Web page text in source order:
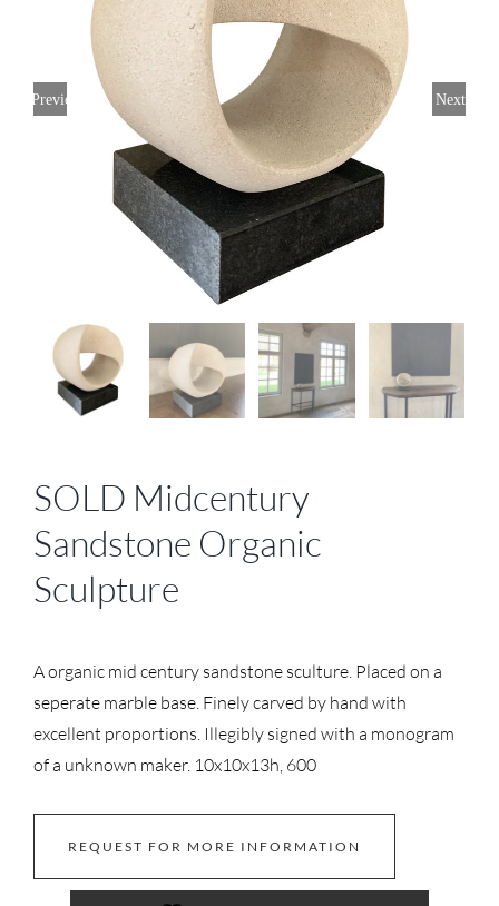
Previous Next
SOLD Midcentury
Sandstone Organic
Sculpture
A organic mid century sandstone sculture. Placed on a
seperate marble base. Finely carved by hand with
excellent proportions. Illegibly signed with a monogram
of a unknown maker. 10x10x13h, 600
REQUEST FOR MORE INFORMATION